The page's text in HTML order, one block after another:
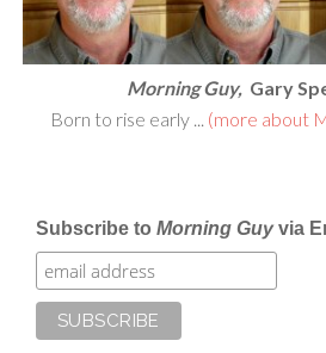
Morning Guy, Gary
Born to rise early ... (more about
Subscribe to Morning Guyvia